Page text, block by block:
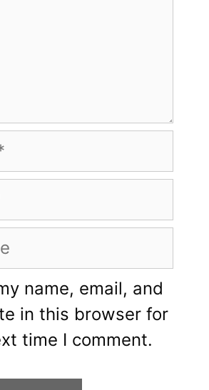
name, email, and
in this browser for
time I comment.